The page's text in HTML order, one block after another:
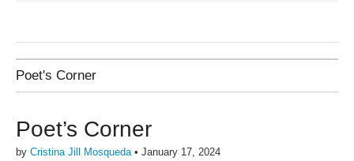
Poet's Corner
Poet’s Corner
by Cristina Jill Mosqueda• January 17, 2024